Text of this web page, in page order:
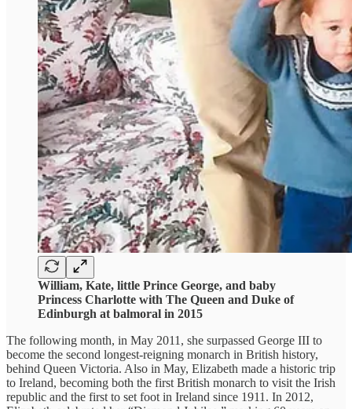
William, Kate, little Prince George, and baby
Princess Charlotte with The Queen and Duke of
Edinburgh at balmoral in 2015
The following month, in May 2011, she surpassed George III to
become the second longest-reigning monarch in British history,
behind Queen Victoria. Also in May, Elizabeth made a historic trip
to Ireland, becoming both the first British monarch to visit the Irish
republic and the first to set foot in Ireland since 1911. In 2012,